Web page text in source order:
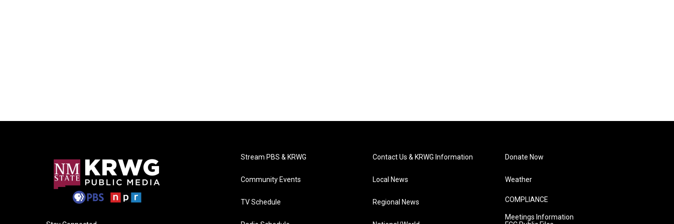
Stream PBS & KRWG
Community Events
TV Schedule
Contact Us & KRWG Information
Local News
Regional News
Donate Now
Weather
COMPLIANCE
Meetings Information